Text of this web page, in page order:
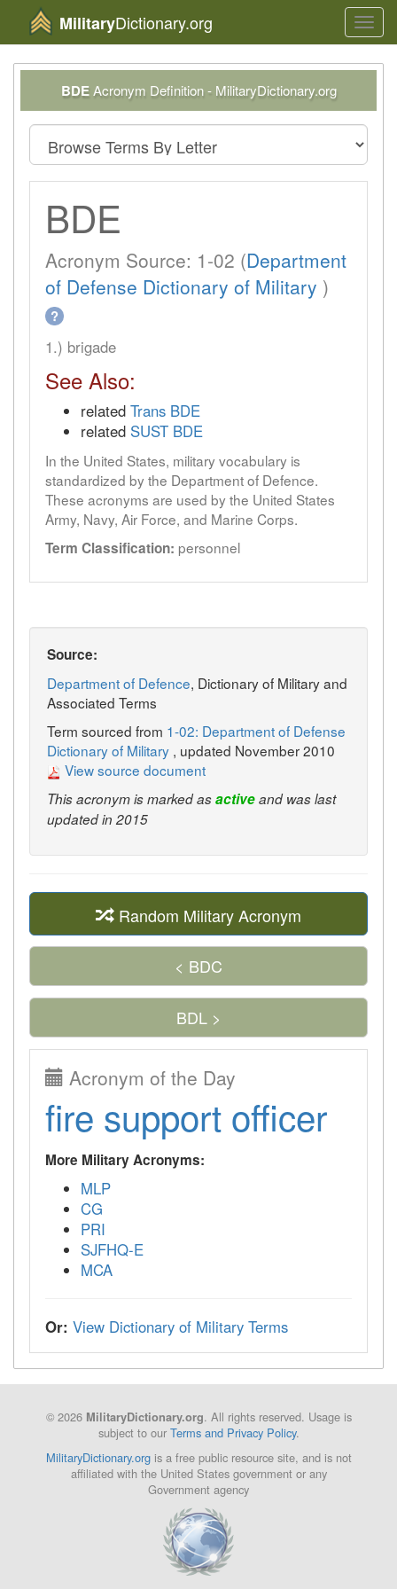
MilitaryDictionary.org
BDEAcronym Definition - MilitaryDictionary.org
BDE
Acronym Source: 1-02 (Department
of Defense Dictionary of Military )
?
1.) brigade
See Also:
related Trans BDE
related SUST BDE
In the United States, military vocabulary is
standardized by the Department of Defence.
These acronyms are used by the United States
Army, Navy, Air Force, and Marine Corps.
Term Classification: personnel
Source:
Department of Defence, Dictionary of Military and
Associated Terms
Term sourced from 1-02: Department of Defense
Dictionary of Military , updated November 2010
View source document
This acronym is marked asactiveand was last
updated in 2015
Random Military Acronym
< BDC
BDL >
Acronym of the Day
fire support officer
More Military Acronyms:
MLP
CG
PRI
SJFHQ-E
MCA
Or: View Dictionary of Military Terms
© 2026 MilitaryDictionary.org. All rights reserved. Usage is
subject to our Terms and Privacy Policy.
MilitaryDictionary.orgis a free public resource site, and is not
affiliated with the United States government or any
Government agency